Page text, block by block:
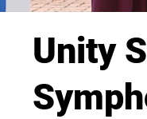
Unity